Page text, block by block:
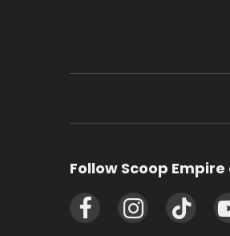
Follow Scoop
FacebookInstagramTikTok